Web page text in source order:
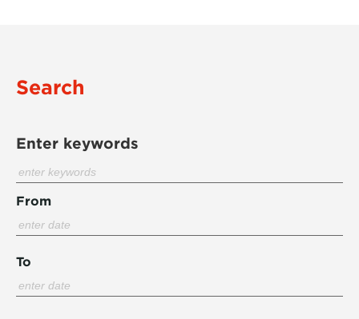
Search
Enter keywords
From
To